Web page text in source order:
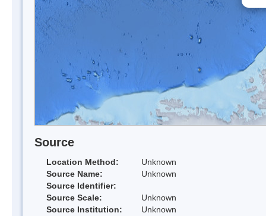
Source
Location Method:
Unknown
Source Name:
Unknown
Source Identifier:
Source Scale:
Unknown
Source Institution:
Unknown